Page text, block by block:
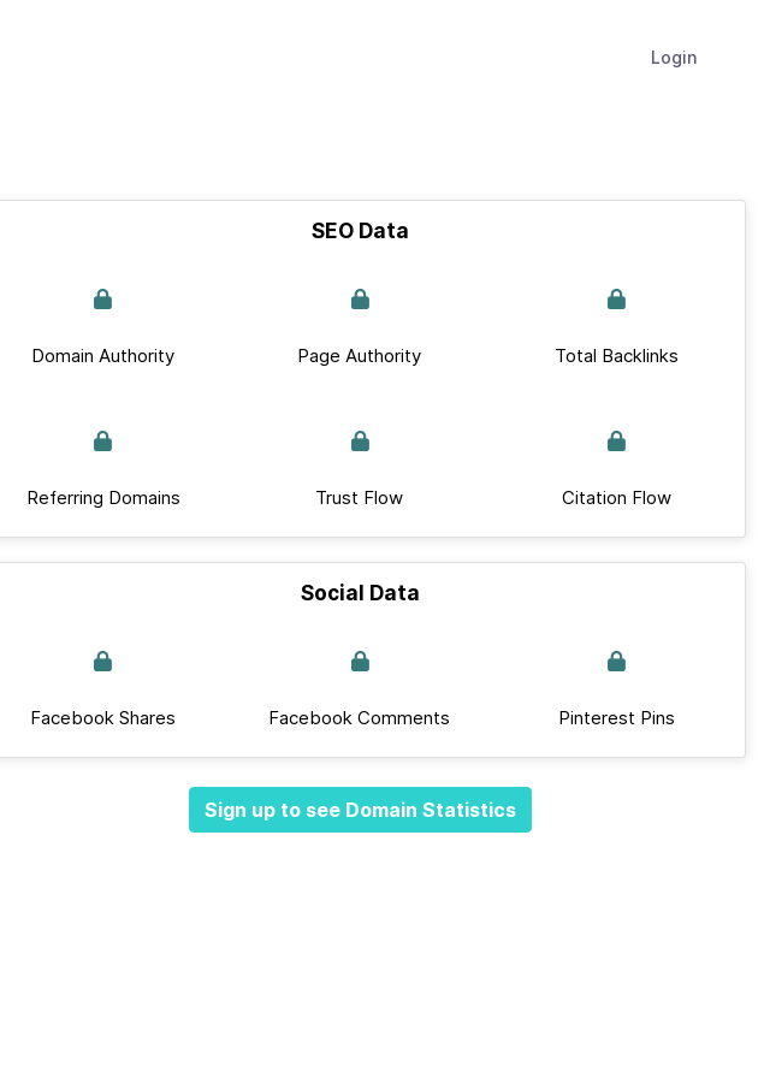
Login
SEO Data
Domain Authority Page Authority Total Backlinks
Referring Domains Trust Flow Citation Flow
Social Data
Facebook Shares Facebook Comments Pinterest Pins
Sign up to see Domain Statistics